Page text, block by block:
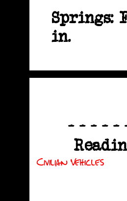
Springs:
in.
- - - - -
Civilian Vehicles